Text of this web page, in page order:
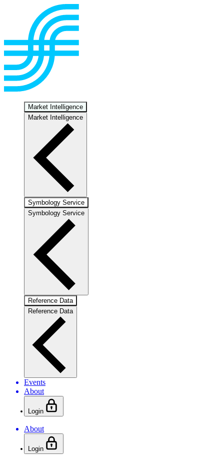
Market Intelligence
Market Intelligence
Symbology Service
Symbology Service
Reference Data
Reference Data
Events
About
Login
About
Login